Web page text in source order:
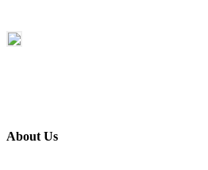
About Us